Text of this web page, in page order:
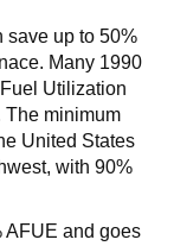
save up to 50%
Many 1990
Utilization
The minimum
United States
with 90%
AFUE and goes